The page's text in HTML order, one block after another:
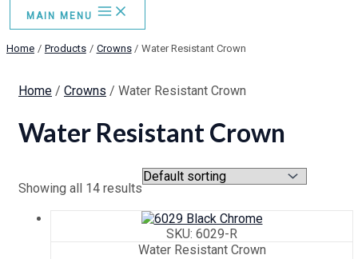
MAIN MENU
Home Products Crowns Water Resistant Crown
Home / Crowns / Water Resistant Crown
Water Resistant Crown
Showing all 14 results
SKU: 6029-R
Water Resistant Crown